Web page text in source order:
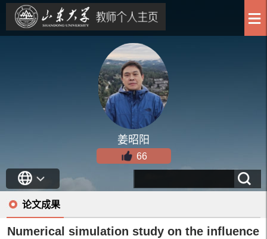
姜昭阳
66
论文成果
Numerical simulation study on the influence